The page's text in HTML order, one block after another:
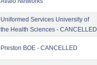
Uniformed Services University of
the Health Sciences - CANCELLED
Preston BOE - CANCELLED